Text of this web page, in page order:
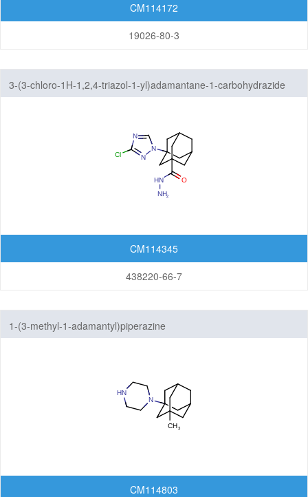
CM114172
19026-80-3
3-(3-chloro-1H-1,2,4-triazol-1-yl)adamantane-1-carbohydrazide
CM114345
438220-66-7
1-(3-methyl-1-adamantyl)piperazine
CM114803